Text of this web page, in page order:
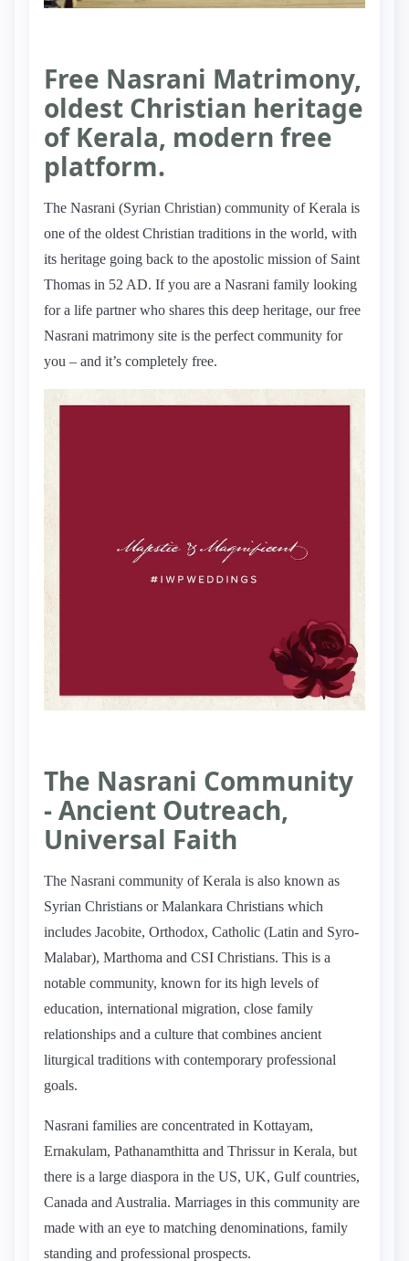
Free Nasrani Matrimony,
oldest Christian heritage
of Kerala, modern free
platform.
The Nasrani (Syrian Christian) community of Kerala is
one of the oldest Christian traditions in the world, with
its heritage going back to the apostolic mission of Saint
Thomas in 52 AD. If you are a Nasrani family looking
for a life partner who shares this deep heritage, our free
Nasrani matrimony site is the perfect community for
you – and it’s completely free.
The Nasrani Community
- Ancient Outreach,
Universal Faith
The Nasrani community of Kerala is also known as
Syrian Christians or Malankara Christians which
includes Jacobite, Orthodox, Catholic (Latin and Syro-
Malabar), Marthoma and CSI Christians. This is a
notable community, known for its high levels of
education, international migration, close family
relationships and a culture that combines ancient
liturgical traditions with contemporary professional
goals.
Nasrani families are concentrated in Kottayam,
Ernakulam, Pathanamthitta and Thrissur in Kerala, but
there is a large diaspora in the US, UK, Gulf countries,
Canada and Australia. Marriages in this community are
made with an eye to matching denominations, family
standing and professional prospects.